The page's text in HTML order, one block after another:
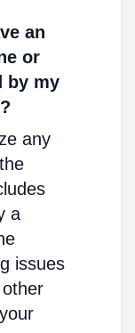
an
or
by my
any
a
issues